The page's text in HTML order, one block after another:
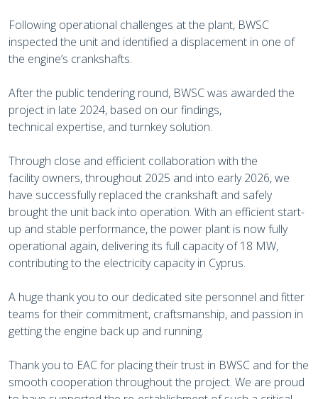
Following operational challenges at the plant, BWSC
inspected the unit and identified a displacement in one of
the engine’s crankshafts.
After the public tendering round, BWSC was awarded the
project in late 2024, based on our findings,
technical expertise, and turnkey solution.
Through close and efficient collaboration with the
facility owners, throughout 2025 and into early 2026, we
have successfully replaced the crankshaft and safely
brought the unit back into operation. With an efficient start-
up and stable performance, the power plant is now fully
operational again, delivering its full capacity of 18 MW,
contributing to the electricity capacity in Cyprus.
A huge thank you to our dedicated site personnel and fitter
teams for their commitment, craftsmanship, and passion in
getting the engine back up and running.
Thank you to EAC for placing their trust in BWSC and for the
smooth cooperation throughout the project. We are proud